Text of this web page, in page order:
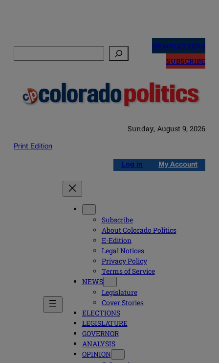
NEWSLETTERS
SUBSCRIBE
Sunday, August 9, 2026
Print Edition
Log in My Account
Subscribe
About Colorado Politics
E-Edition
Legal Notices
Privacy Policy
Terms of Service
NEWS
Legislature
Cover Stories
ELECTIONS
LEGISLATURE
GOVERNOR
ANALYSIS
OPINION